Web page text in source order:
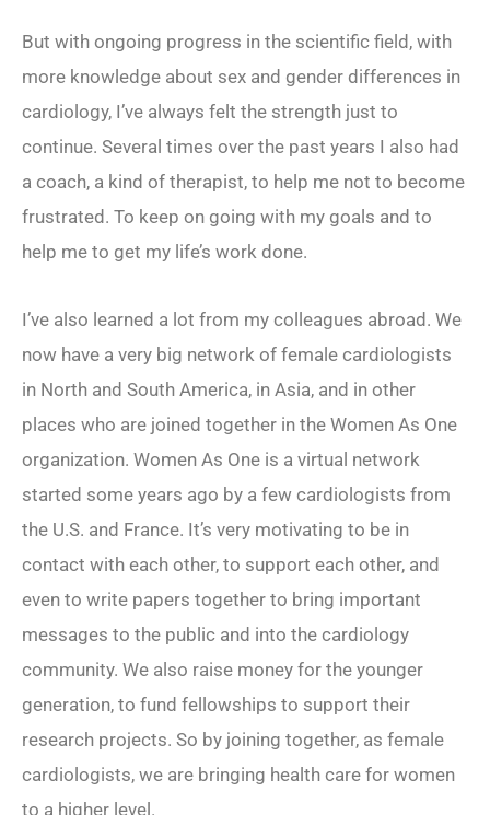
But with ongoing progress in the scientific field, with
more knowledge about sex and gender differences in
cardiology, I’ve always felt the strength just to
continue. Several times over the past years I also had
a coach, a kind of therapist, to help me not to become
frustrated. To keep on going with my goals and to
help me to get my life’s work done.
I’ve also learned a lot from my colleagues abroad. We
now have a very big network of female cardiologists
in North and South America, in Asia, and in other
places who are joined together in the Women As One
organization. Women As One is a virtual network
started some years ago by a few cardiologists from
the U.S. and France. It’s very motivating to be in
contact with each other, to support each other, and
even to write papers together to bring important
messages to the public and into the cardiology
community. We also raise money for the younger
generation, to fund fellowships to support their
research projects. So by joining together, as female
cardiologists, we are bringing health care for women
to a higher level.